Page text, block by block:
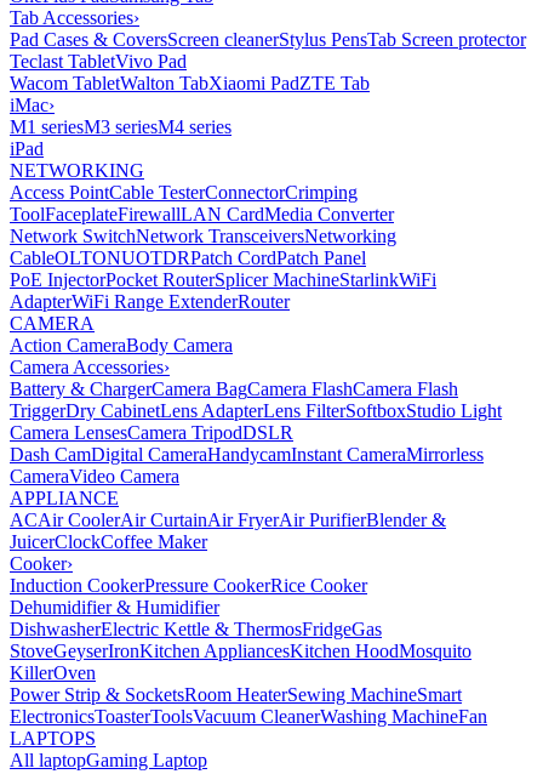
Tab Accessories›
Pad Cases & CoversScreen cleanerStylus PensTab Screen protector
Teclast TabletVivo Pad
Wacom TabletWalton TabXiaomi PadZTE Tab
iMac›
M1 seriesM3 seriesM4 series
iPad
NETWORKING
Access PointCable TesterConnectorCrimping
ToolFaceplateFirewallLAN CardMedia Converter
Network SwitchNetwork TransceiversNetworking
CableOLTONUOTDRPatch CordPatch Panel
PoE InjectorPocket RouterSplicer MachineStarlinkWiFi
AdapterWiFi Range ExtenderRouter
CAMERA
Action CameraBody Camera
Camera Accessories›
Battery & ChargerCamera BagCamera FlashCamera Flash
TriggerDry CabinetLens AdapterLens FilterSoftboxStudio Light
Camera LensesCamera TripodDSLR
Dash CamDigital CameraHandycamInstant CameraMirrorless
CameraVideo Camera
APPLIANCE
ACAir CoolerAir CurtainAir FryerAir PurifierBlender &
JuicerClockCoffee Maker
Cooker›
Induction CookerPressure CookerRice Cooker
Dehumidifier & Humidifier
DishwasherElectric Kettle & ThermosFridgeGas
StoveGeyserIronKitchen AppliancesKitchen HoodMosquito
KillerOven
Power Strip & SocketsRoom HeaterSewing MachineSmart
ElectronicsToasterToolsVacuum CleanerWashing MachineFan
LAPTOPS
All laptopGaming Laptop